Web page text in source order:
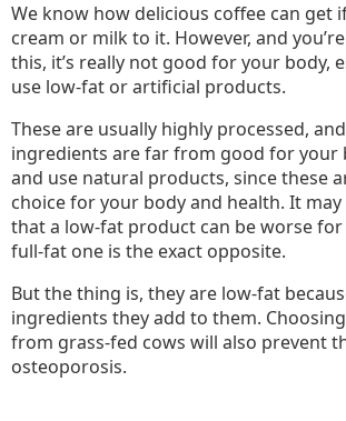
We know how delicious coffee can get
cream or milk to it. However, and
this, it’s really not good for your body,
use low-fat or artificial products.
These are usually highly processed,
ingredients are far from good for your
and use natural products, since these
choice for your body and health. It
that a low-fat product can be worse
full-fat one is the exact opposite.
But the thing is, they are low-fat
ingredients they add to them.
from grass-fed cows will also prevent
osteoporosis.